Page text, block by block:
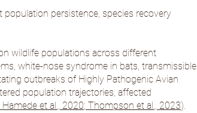
persistence, species recovery
wildlife populations across different
white-nose syndrome in bats, transmissible
outbreaks of Highly Pathogenic Avian
population trajectories, affected
Hamede et al., 2020; Thompson et al., 2023).